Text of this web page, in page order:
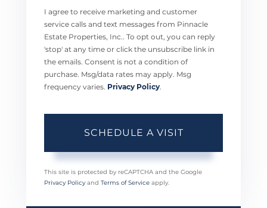
I agree to receive marketing and customer
service calls and text messages from Pinnacle
Estate Properties, Inc.. To opt out, you can reply
'stop' at any time or click the unsubscribe link in
the emails. Consent is not a condition of
purchase. Msg/data rates may apply. Msg
frequency varies. Privacy Policy
This site is protected by reCAPTCHA and the Google
Privacy Policy and Terms of Service apply.